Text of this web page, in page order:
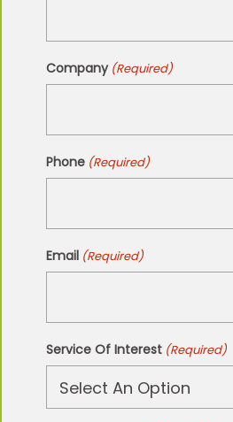
Company (Required)
Phone (Required)
Email (Required)
Service Of Interest (Required)